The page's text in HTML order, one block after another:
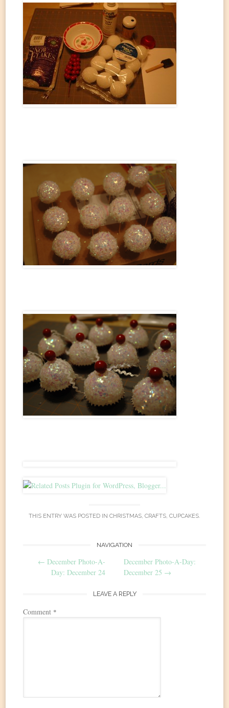
THIS ENTRY WAS POSTED IN CHRISTMAS, CRAFTS, CUPCAKES.
navigation
NAVIGATION
← December Photo-A-
Day: December 24
December Photo-A-Day:
December 25 →
LEAVE A REPLY
Comment *